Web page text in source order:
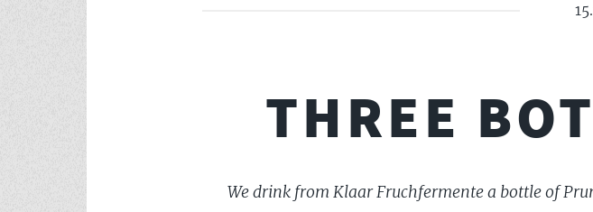
THREE
We drink from Klaar Fruchfermente a bottle of